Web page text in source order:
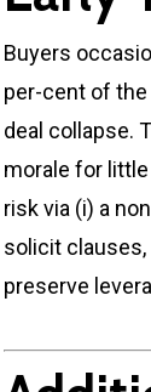
Buyers
per-cent of
deal collapse.
morale for
risk via (i) a
solicit
preserve